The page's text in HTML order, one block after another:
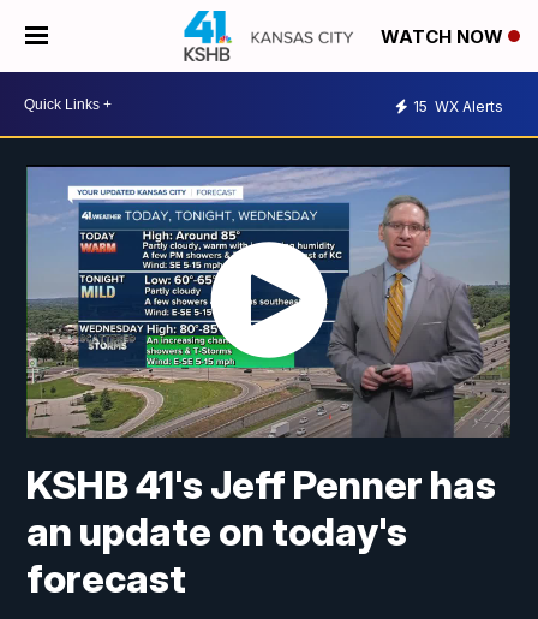
WATCH NOW
15 WX Alerts
KSHB 41's Jeff Penner has
an update on today's
forecast